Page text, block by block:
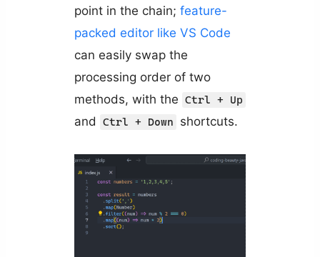
point in the chain; feature-
packed editor like VS Code
can easily swap the
processing order of two
methods, with the Ctrl + Up
and Ctrl + Down shortcuts.